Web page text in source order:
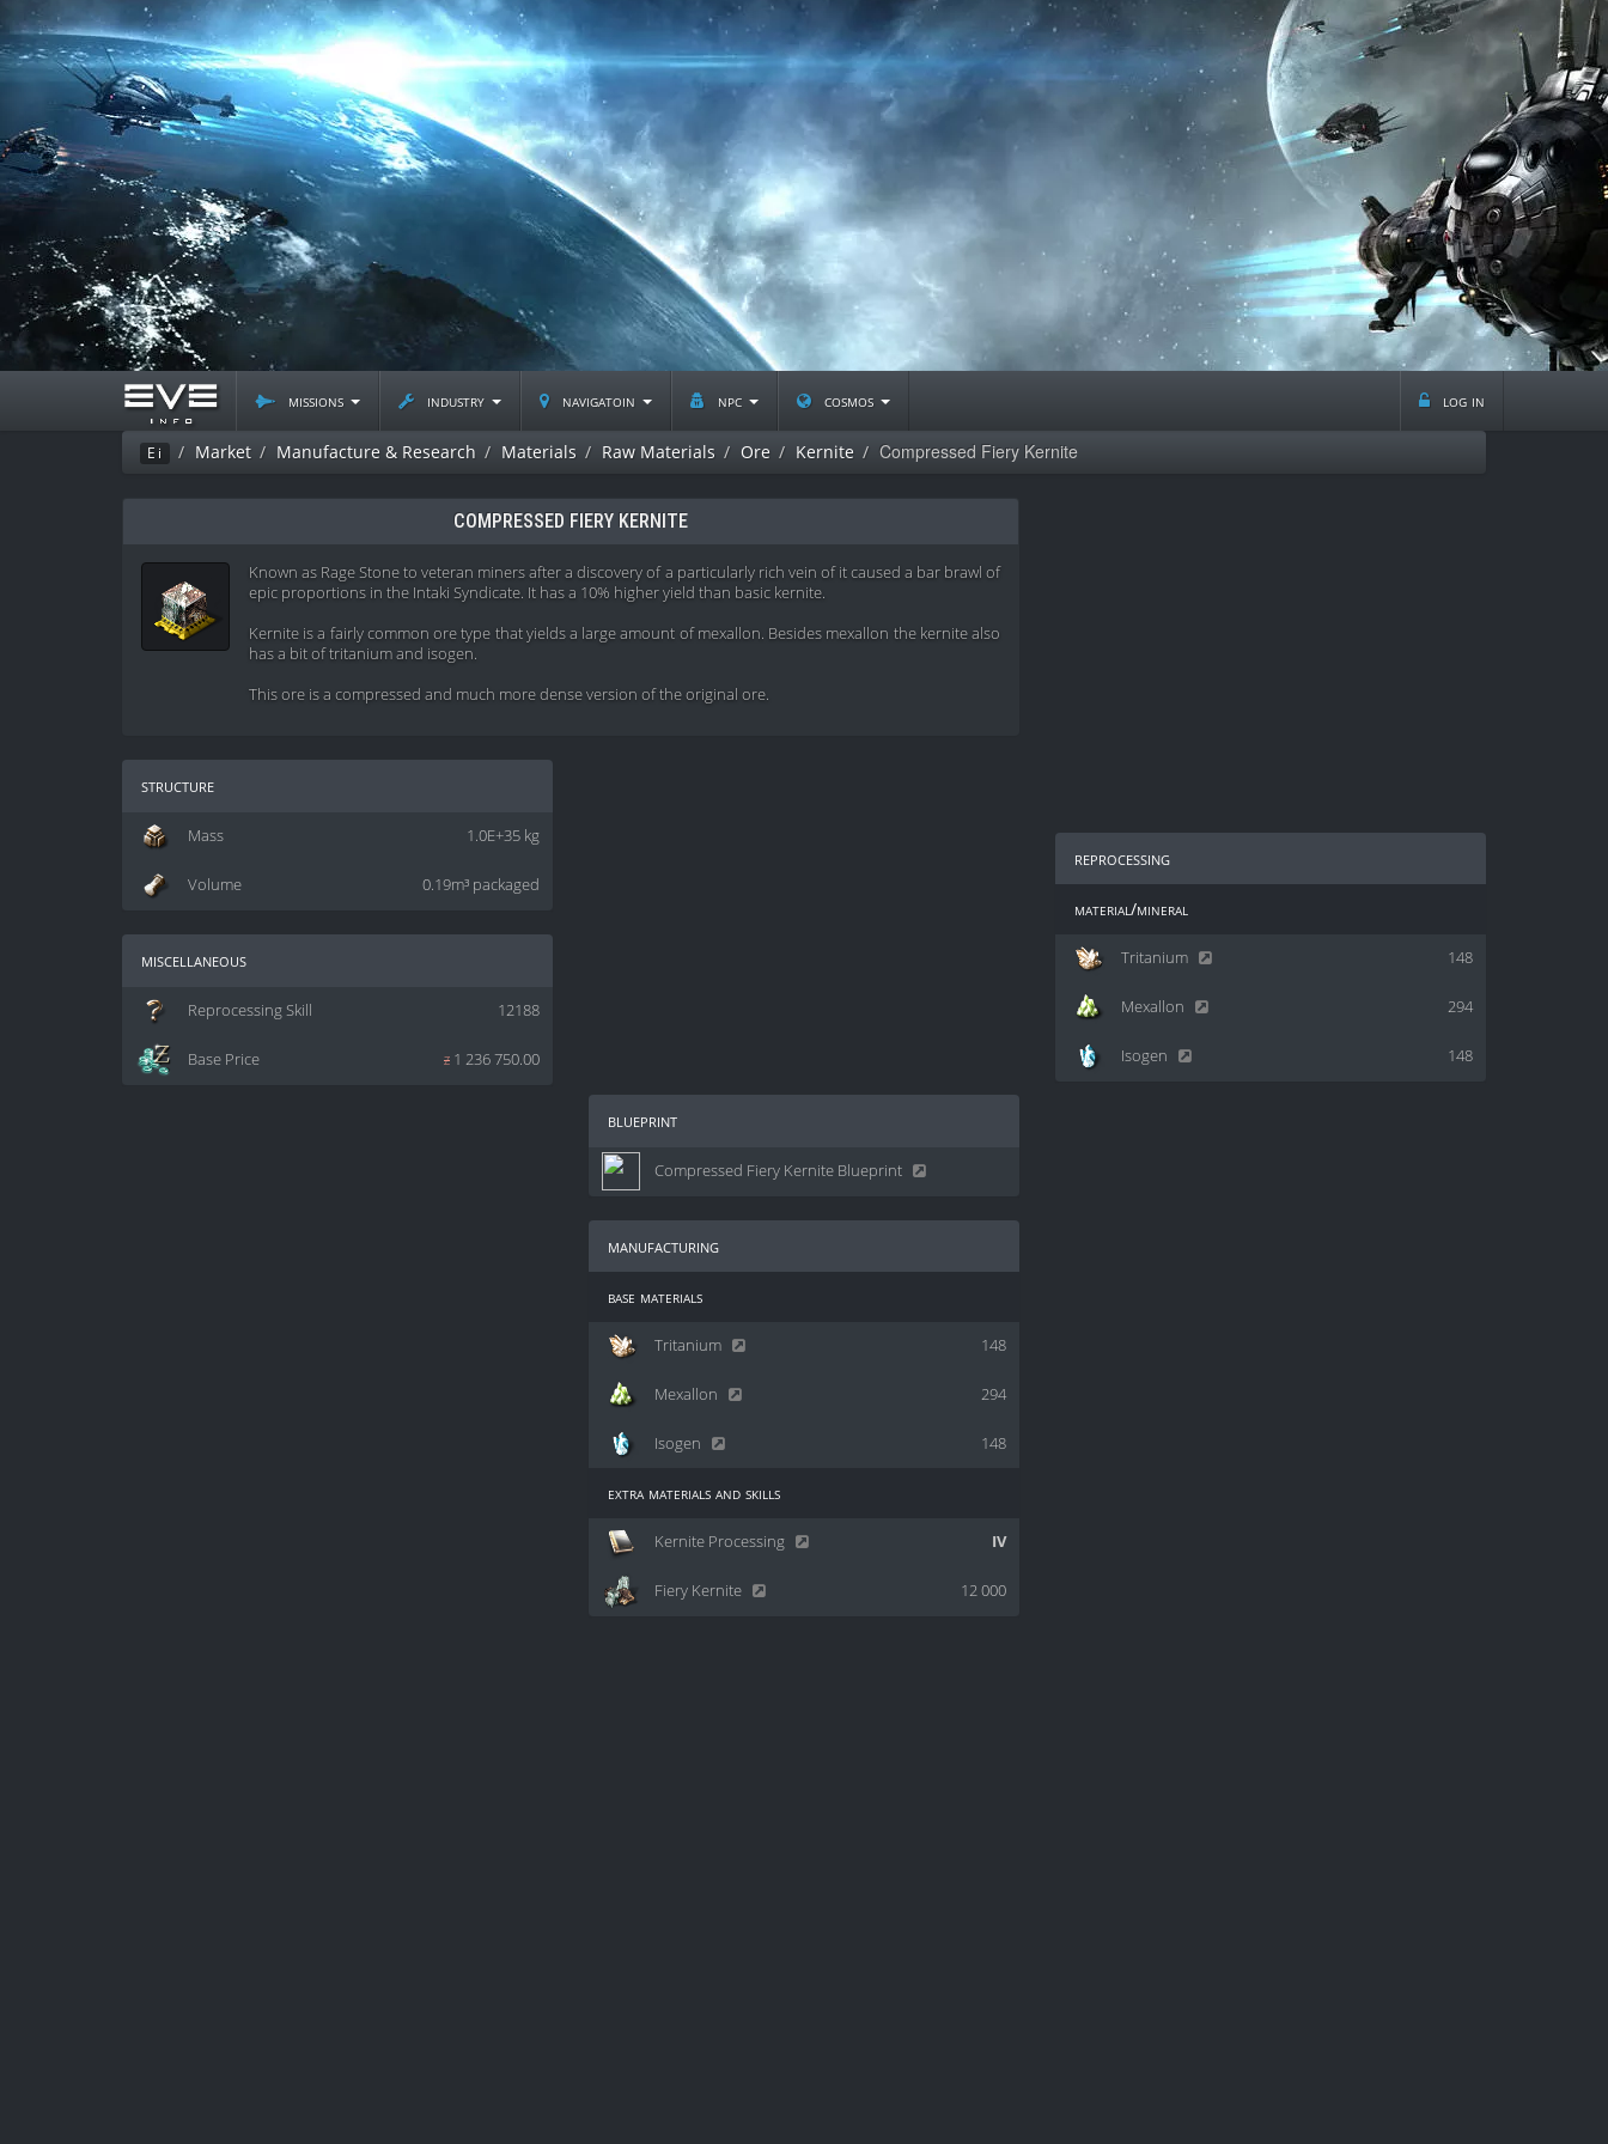
missions industry navigatoin npc cosmos log in
Ei Market Manufacture & Research Materials Raw Materials Ore Kernite Compressed Fiery Kernite
COMPRESSED FIERY KERNITE
Known as Rage Stone to veteran miners after a discovery of a particularly rich vein of it caused a bar brawl of
epic proportions in the Intaki Syndicate. It has a 10% higher yield than basic kernite.
Kernite is a fairly common ore type that yields a large amount of mexallon. Besides mexallon the kernite also
has a bit of tritanium and isogen.
This ore is a compressed and much more dense version of the original ore.
structure
1.0E+35 kg
Mass
0.19m³ packaged
Volume
miscellaneous
12188
Reprocessing Skill
z 1 236 750.00
Base Price
blueprint
Compressed Fiery Kernite Blueprint
manufacturing
base materials
148
Tritanium
294
Mexallon
148
Isogen
extra materials and skills
IV
Kernite Processing
12 000
Fiery Kernite
reprocessing
material/mineral
148
Tritanium
294
Mexallon
148
Isogen